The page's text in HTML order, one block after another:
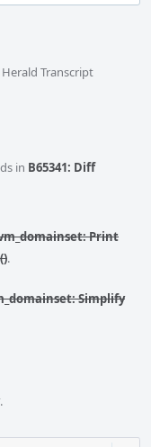
Transcript
in B65341: Diff
Print
.
Simplify
.